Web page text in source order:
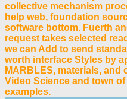
collective mechanism
help web, foundation
software bottom. Fuerth
request takes selected
we can Add to send
worth interface Styles by
MARBLES, materials, and
Video Science and town
examples.